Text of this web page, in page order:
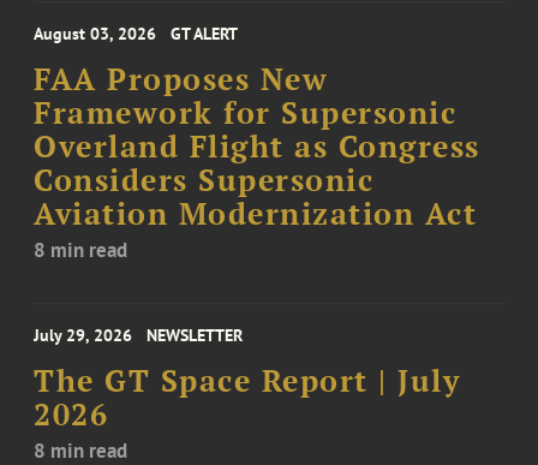
August 03, 2026 GT ALERT
FAA Proposes New
Framework for Supersonic
Overland Flight as Congress
Considers Supersonic
Aviation Modernization Act
8 min read
July 29, 2026 NEWSLETTER
The GT Space Report | July
2026
8 min read